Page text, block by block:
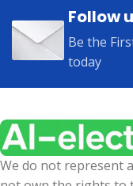
Follow
Be the
today
We do not represent